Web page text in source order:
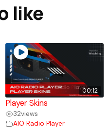
like
00:12
Player Skins
32views
AIO Radio Player